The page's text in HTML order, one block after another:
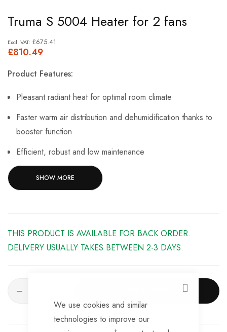
CLOSE
We use cookies and similar
technologies to improve our
to
the
beginning
images
Truma S 5004 Heater for 2 fans
£810.49
£675.41
Product Features:
Pleasant radiant heat for optimal room climate
Faster warm air distribution and dehumidification thanks to
booster function
Efficient, robust and low maintenance
Various equipment variants, e.g. fireplace casing with flame
acoustics
SHOW MORE
THIS PRODUCT IS AVAILABLE FOR BACK ORDER.
DELIVERY USUALLY TAKES BETWEEN 2-3 DAYS.